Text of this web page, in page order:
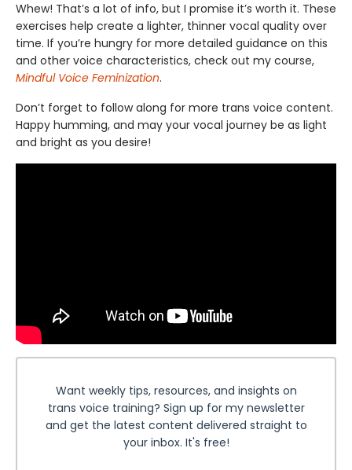
Whew! That’s a lot of info, but I promise it’s worth it. These
exercises help create a lighter, thinner vocal quality over
time. If you’re hungry for more detailed guidance on this
and other voice characteristics, check out my course,
Mindful Voice Feminization.
Don’t forget to follow along for more trans voice content.
Happy humming, and may your vocal journey be as light
and bright as you desire!
Want weekly tips, resources, and insights on
trans voice training? Sign up for my newsletter
and get the latest content delivered straight to
your inbox. It's free!